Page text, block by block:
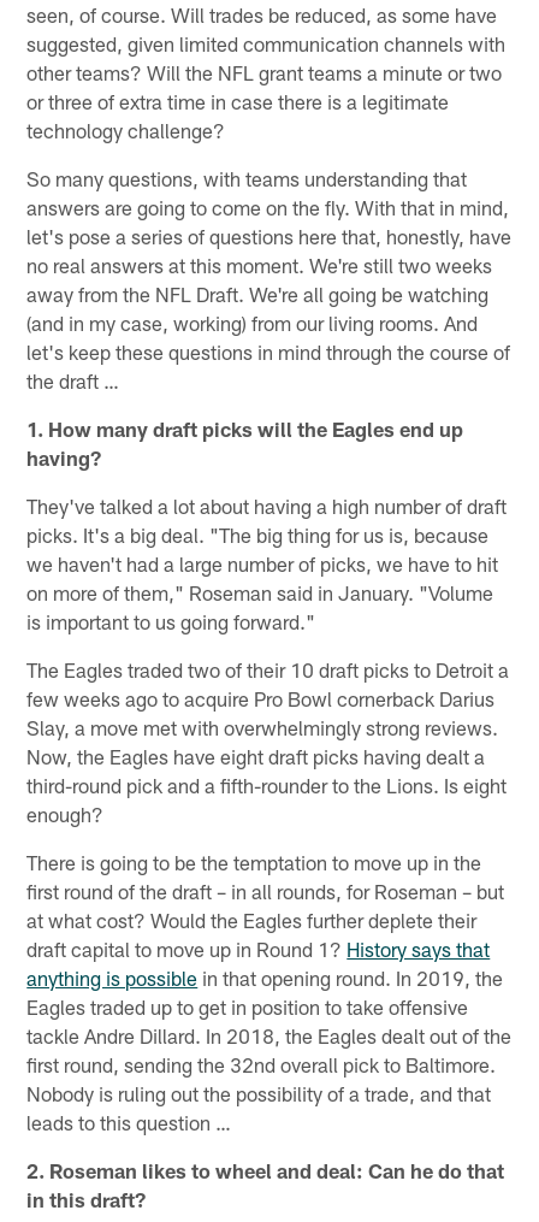
seen, of course. Will trades be reduced, as some have
suggested, given limited communication channels with
other teams? Will the NFL grant teams a minute or two
or three of extra time in case there is a legitimate
technology challenge?
So many questions, with teams understanding that
answers are going to come on the fly. With that in mind,
let's pose a series of questions here that, honestly, have
no real answers at this moment. We're still two weeks
away from the NFL Draft. We're all going be watching
(and in my case, working) from our living rooms. And
let's keep these questions in mind through the course of
the draft …
1. How many draft picks will the Eagles end up
having?
They've talked a lot about having a high number of draft
picks. It's a big deal. "The big thing for us is, because
we haven't had a large number of picks, we have to hit
on more of them," Roseman said in January. "Volume
is important to us going forward."
The Eagles traded two of their 10 draft picks to Detroit a
few weeks ago to acquire Pro Bowl cornerback Darius
Slay, a move met with overwhelmingly strong reviews.
Now, the Eagles have eight draft picks having dealt a
third-round pick and a fifth-rounder to the Lions. Is eight
enough?
There is going to be the temptation to move up in the
first round of the draft – in all rounds, for Roseman – but
at what cost? Would the Eagles further deplete their
draft capital to move up in Round 1? History says that
anything is possible in that opening round. In 2019, the
Eagles traded up to get in position to take offensive
tackle Andre Dillard. In 2018, the Eagles dealt out of the
first round, sending the 32nd overall pick to Baltimore.
Nobody is ruling out the possibility of a trade, and that
leads to this question …
2. Roseman likes to wheel and deal: Can he do that
in this draft?